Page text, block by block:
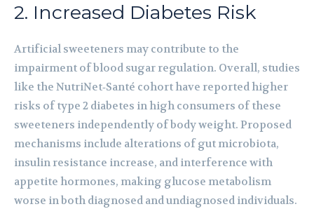
2. Increased Diabetes Risk
Artificial sweeteners may contribute to the
impairment of blood sugar regulation. Overall, studies
like the NutriNet‑Santé cohort have reported higher
risks of type 2 diabetes in high consumers of these
sweeteners independently of body weight. Proposed
mechanisms include alterations of gut microbiota,
insulin resistance increase, and interference with
appetite hormones, making glucose metabolism
worse in both diagnosed and undiagnosed individuals.